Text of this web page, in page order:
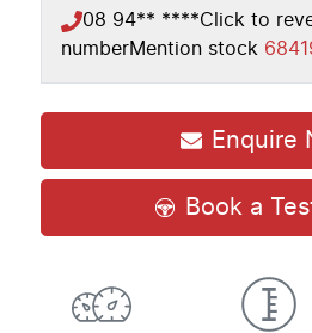
08 94** ****Click to
numberMention stock
Enquire
Book a